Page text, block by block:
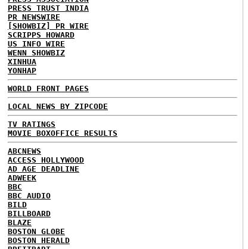
PRESS TRUST INDIA
PR NEWSWIRE
[SHOWBIZ] PR WIRE
SCRIPPS HOWARD
US INFO WIRE
WENN SHOWBIZ
XINHUA
YONHAP
WORLD FRONT PAGES
LOCAL NEWS BY ZIPCODE
TV RATINGS
MOVIE BOXOFFICE RESULTS
ABCNEWS
ACCESS HOLLYWOOD
AD AGE DEADLINE
ADWEEK
BBC
BBC AUDIO
BILD
BILLBOARD
BLAZE
BOSTON GLOBE
BOSTON HERALD